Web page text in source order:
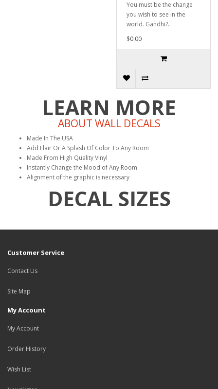
You must be the change
you wish to see in the
world. Gandhi?..
$0.00
LEARN MORE
ABOUT WALL DECALS
Made In The USA
Add Flair Or A Splash Of Color To Any Room
Made From High Quality Vinyl
Instantly Change the Mood of Any Room
Alignment of the graphic is necessary
DECAL SIZES
Customer Service
Contact Us
Site Map
My Account
My Account
Order History
Wish List